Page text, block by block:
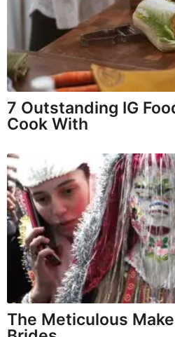
7 Outstanding IG
Cook With
The Meticulous